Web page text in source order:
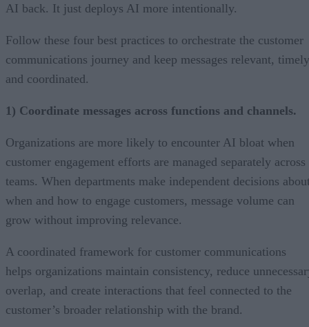
AI back. It just deploys AI more intentionally.
Follow these four best practices to orchestrate the customer
communications journey and keep messages relevant,
and coordinated.
1) Coordinate messages across functions and channels.
Organizations are more likely to encounter AI bloat when
customer engagement efforts are managed separately across
teams. When departments make independent decisions
when and how to engage customers, message volume can
grow without improving relevance.
A coordinated framework for customer communications
helps organizations maintain consistency, reduce
overlap, and create interactions that feel connected to the
customer’s broader relationship with the brand.